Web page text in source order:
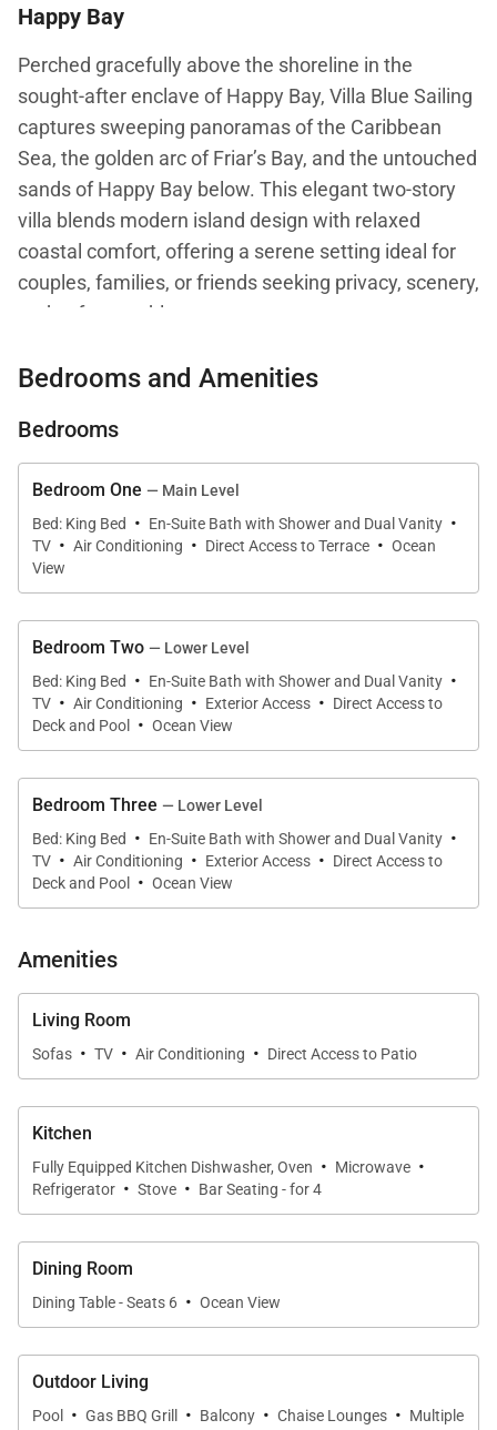
Happy Bay
Perched gracefully above the shoreline in the
sought-after enclave of Happy Bay, Villa Blue Sailing
captures sweeping panoramas of the Caribbean
Sea, the golden arc of Friar’s Bay, and the untouched
sands of Happy Bay below. This elegant two-story
villa blends modern island design with relaxed
coastal comfort, offering a serene setting ideal for
couples, families, or friends seeking privacy, scenery,
and unforgettable sunsets.
Built into the hillside, the villa’s main entrance opens
onto the upper level, where bright, open interiors are
designed to embrace sea breezes and frame the
expansive views. The open-plan living and dining
terrace that runs the length of the home. From here,
shaded lounge seating and outdoor dining areas
overlook the sea, creating a front-row seat for
glowing sunsets and evenings spent dining al
fresco.
Chef-Ready Kitchen
The sleek, fully equipped kitchen sits at the heart of
the upper level and features modern appliances,
generous counter space, and a breakfast bar for
functionality and style, the kitchen allows hosts to
and the surrounding views.
Resort-Style Outdoor Living
On the lower level, the pool terrace offers a sun-
drenched oasis surrounded by lush tropical foliage.
A private swimming pool is bordered by chic yellow
loungers, while a stylish poolside gazebo with
reading, relaxing, or enjoying an afternoon cocktail.
A neatly trimmed hedge frames uninterrupted views
Bedrooms and Amenities
Bedrooms
Bedroom One — Main Level
Bed: King Bed
· En-Suite Bath with Shower and Dual Vanity ·
TV · Air Conditioning · Direct Access to Terrace · Ocean
View
Bedroom Two — Lower Level
Bed: King Bed
· En-Suite Bath with Shower and Dual Vanity ·
TV · Air Conditioning · Exterior Access · Direct Access to
Deck and Pool
· Ocean View
Bedroom Three — Lower Level
Bed: King Bed
· En-Suite Bath with Shower and Dual Vanity ·
TV · Air Conditioning · Exterior Access · Direct Access to
Deck and Pool
· Ocean View
Amenities
Living Room
Sofas · TV · Air Conditioning · Direct Access to Patio
Kitchen
Fully Equipped Kitchen Dishwasher, Oven · Microwave ·
Refrigerator · Stove · Bar Seating - for 4
Dining Room
Dining Table - Seats 6 · Ocean View
Outdoor Living
Pool · Gas BBQ Grill · Balcony · Chaise Lounges · Multiple